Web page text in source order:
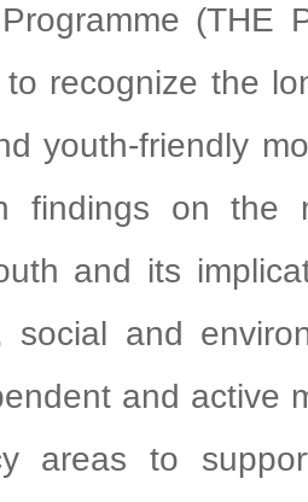
(THE
recognize the
youth-friendly
findings on the
and its
and
and active
areas to